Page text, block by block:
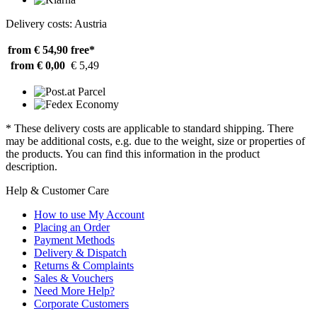
Delivery costs: Austria
from € 54,90 free*
from € 0,00 € 5,49
* These delivery costs are applicable to standard shipping. There
may be additional costs, e.g. due to the weight, size or properties of
the products. You can find this information in the product
description.
Help & Customer Care
How to use My Account
Placing an Order
Payment Methods
Delivery & Dispatch
Returns & Complaints
Sales & Vouchers
Need More Help?
Corporate Customers